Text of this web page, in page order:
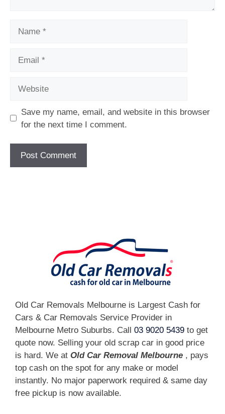
Save my name, email, and website in this browser
for the next time I comment.
Old Car Removals Melbourne is Largest Cash for
Cars & Car Removals Service Provider in
Melbourne Metro Suburbs. Call 03 9020 5439 to get
quote now. Selling your old scrap car in good price
is hard. We at Old Car Removal Melbourne , pays
top cash on the spot for any make or model
instantly. No major paperwork required & same day
free pickup is now available.